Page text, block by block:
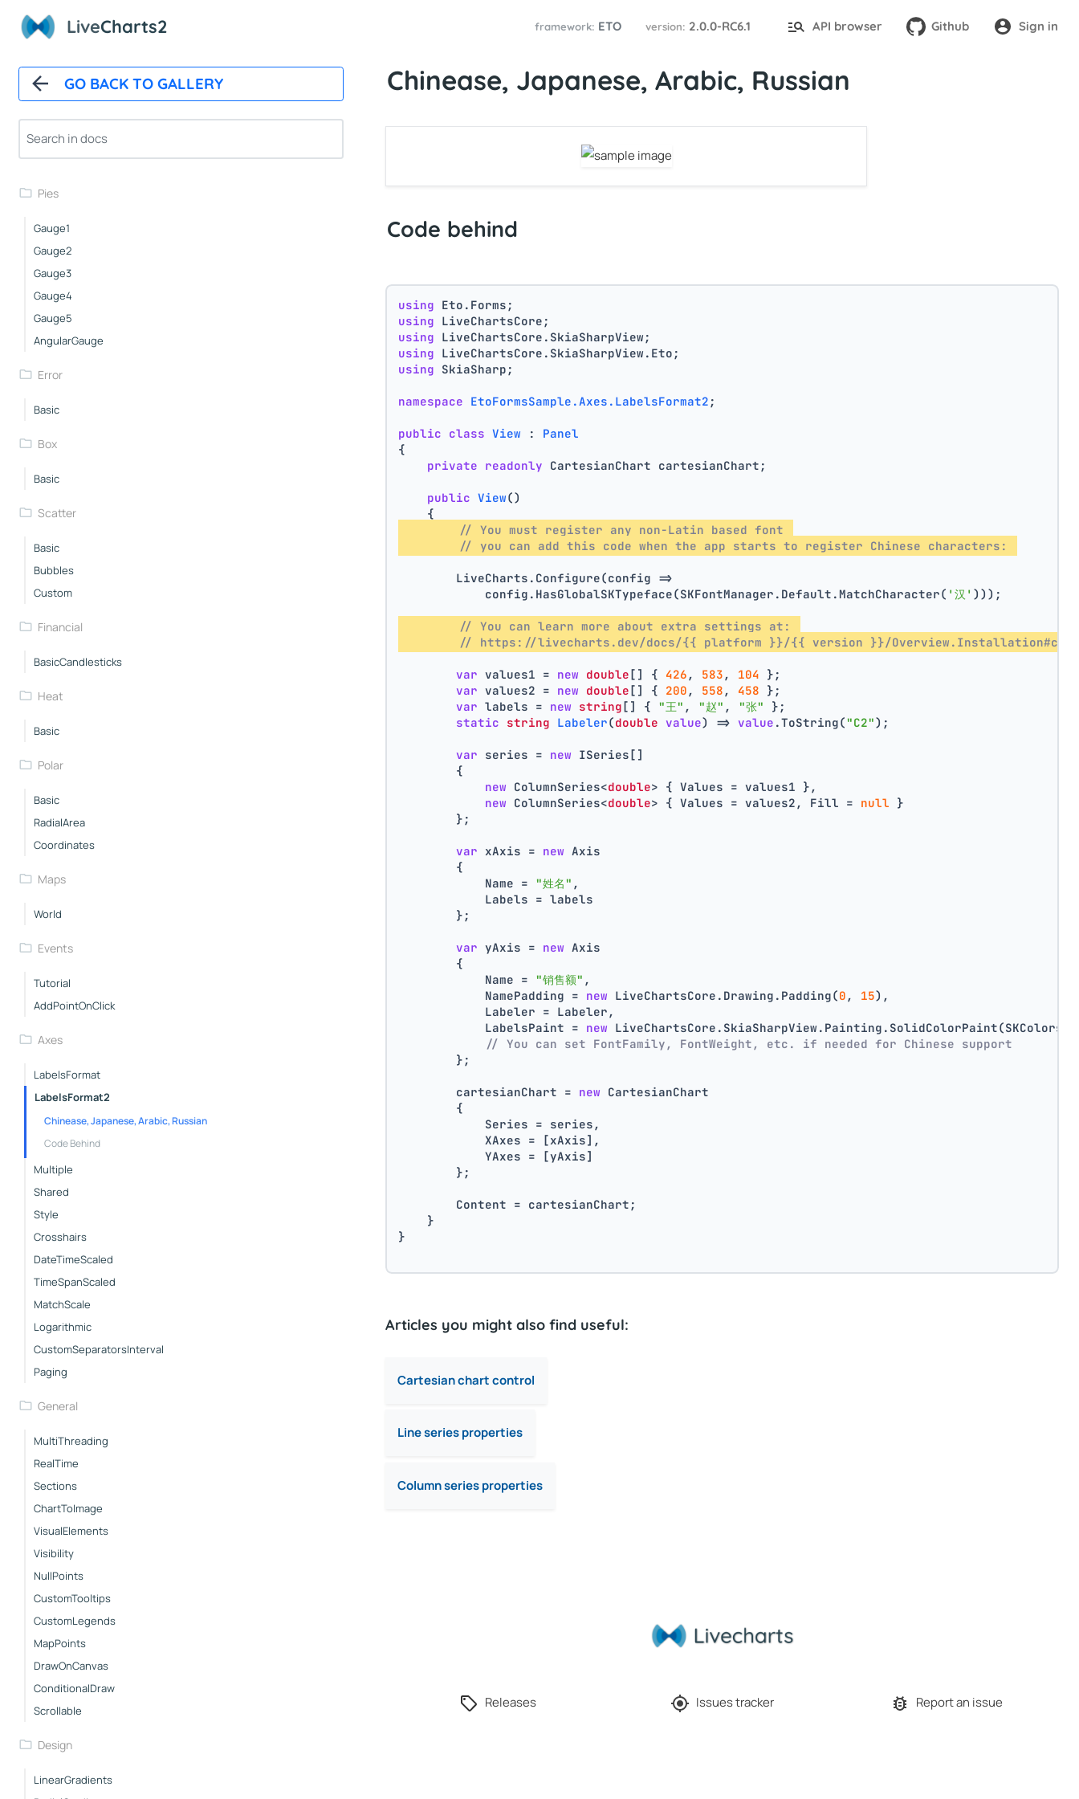
LiveCharts2 framework: ETO version: 2.0.0-RC6.1 API browser Github Sign in
GO BACK TO GALLERY
Pushout
Outlabels
Custom
NightingaleRose
Nested
Pies
Gauge1
Gauge2
Gauge3
Gauge4
Gauge5
AngularGauge
Error
Basic
Box
Basic
Scatter
Basic
Bubbles
Custom
Financial
BasicCandlesticks
Heat
Basic
Polar
Basic
RadialArea
Coordinates
Maps
World
Events
Tutorial
AddPointOnClick
Axes
LabelsFormat
LabelsFormat2
Chinease, Japanese, Arabic, Russian
Code Behind
Multiple
Shared
Style
Crosshairs
DateTimeScaled
TimeSpanScaled
MatchScale
Logarithmic
CustomSeparatorsInterval
Paging
General
MultiThreading
RealTime
Sections
ChartToImage
VisualElements
Visibility
NullPoints
CustomTooltips
CustomLegends
MapPoints
DrawOnCanvas
ConditionalDraw
Scrollable
Design
LinearGradients
Chinease, Japanese, Arabic, Russian
Code behind
using Eto.Forms;
using LiveChartsCore;
using LiveChartsCore.SkiaSharpView;
using LiveChartsCore.SkiaSharpView.Eto;
using SkiaSharp;
namespace EtoFormsSample.Axes.LabelsFormat2 ;
public class View : Panel
{
private readonly CartesianChart cartesianChart;
public View()
    {
// You must register any non-Latin based font
// you can add this code when the app starts to register Chinese characters:
        LiveCharts.Configure(config =>
            config.HasGlobalSKTypeface(SKFontManager.Default.MatchCharacter(
'汉' )));
// You can learn more about extra settings at:
// https://livecharts.dev/docs/{{ platform }}/{{ version }}/
var values1 = new double[] { 426 , 583 , 104 };
var values2 = new double[] { 200 , 558 , 458 };
var labels = new string[] { "王" , "赵" , "张"
};
static string Labeler(double value) => value .ToString("C2");
var series = new ISeries[]
        {
new ColumnSeries<double> { Values = values1 },
new ColumnSeries<double> { Values = values2, Fill = null }
        };
var xAxis = new Axis
        {
            Name =
"姓名" ,
            Labels = labels
        };
var yAxis = new Axis
        {
            Name =
"销售额" ,
            NamePadding =
new LiveChartsCore.Drawing.Padding(0 , 15),
            Labeler = Labeler,
            LabelsPaint =
new
// You can set FontFamily, FontWeight, etc. if needed for Chinese support
        };
        cartesianChart =
new CartesianChart
        {
            Series = series,
            XAxes = [xAxis],
            YAxes = [yAxis]
        };
        Content = cartesianChart;
    }
}
Articles you might also find useful:
Cartesian chart control
Line series properties
Column series properties
Releases Issues tracker Report an issue